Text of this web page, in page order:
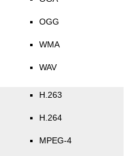
OGG
WMA
WAV
H.263
H.264
MPEG-4